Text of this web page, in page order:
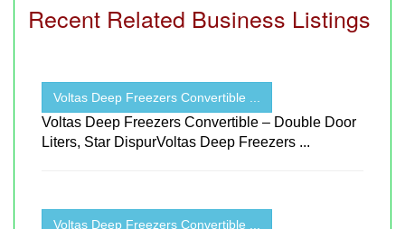
Recent Related Business Listings
Voltas Deep Freezers Convertible ...
Voltas Deep Freezers Convertible – Double Door
Liters, Star DispurVoltas Deep Freezers ...
Voltas Deep Freezers Convertible ...